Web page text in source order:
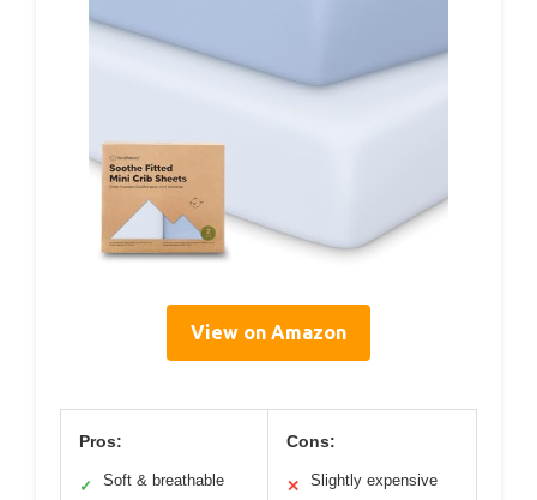
View on Amazon
Pros:
✓ Soft & breathable
Cons:
✕ Slightly expensive